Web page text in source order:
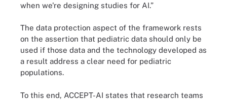
when we're designing studies for AI.”
The data protection aspect of the framework rests
on the assertion that pediatric data should only be
used if those data and the technology developed as
a result address a clear need for pediatric
populations.
To this end, ACCEPT-AI states that research teams